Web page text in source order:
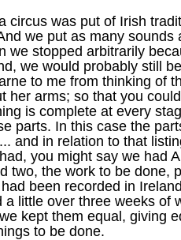
circus was put of Irish
we put as many sounds
we stopped arbitrarily
we would probably still
to me from thinking of
her arms; so that you
is complete at every
parts. In this case the
and in relation to that
you might say we had
two, the work to be done,
been recorded in
a little over three weeks of
kept them equal, giving
to be done.